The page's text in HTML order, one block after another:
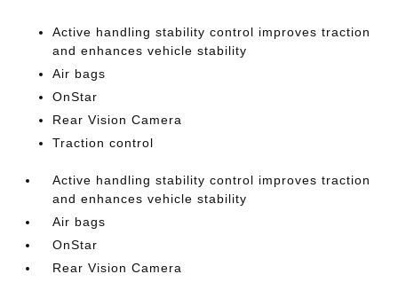
Active handling stability control improves traction
and enhances vehicle stability
Air bags
OnStar
Rear Vision Camera
Traction control
Active handling stability control improves traction
and enhances vehicle stability
Air bags
OnStar
Rear Vision Camera